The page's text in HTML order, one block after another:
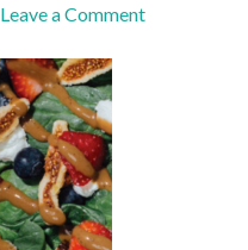
Leave a Comment